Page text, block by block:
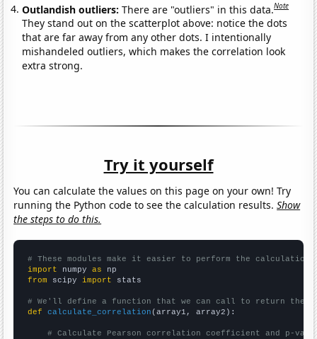
Outlandish outliers:There are "outliers" in this data.Note
They stand out on the scatterplot above: notice the dots
that are far away from any other dots. I intentionally
mishandeled outliers, which makes the correlation look
extra strong.
Try it yourself
You can calculate the values on this page on your own! Try
running the Python code to see the calculation results.Show
the steps to do this.
# These modules make it easier to perform the calculation
import numpy as
from scipy import stats
# We'll define a function that we can call to return the
def
calculate_correlation (array1, array2):
# Calculate Pearson correlation coefficient and p-